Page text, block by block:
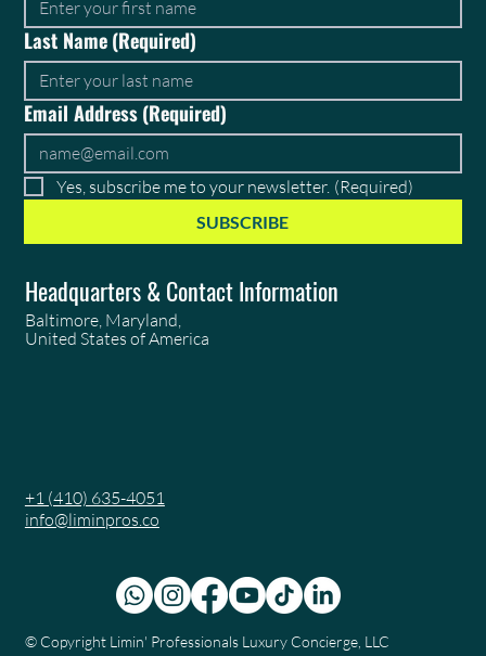
Last Name(Required)
Email Address(Required)
Yes, subscribe me to your newsletter. (Required)
SUBSCRIBE
Headquarters & Contact Information
Baltimore, Maryland,
United States of America
+1 (410) 635-4051
info@liminpros.co
© Copyright Limin' Professionals Luxury Concierge, LLC